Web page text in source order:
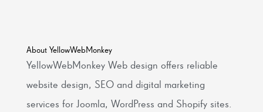
About YellowWebMonkey
YellowWebMonkey Web design offers reliable
website design, SEO and digital marketing
services for Joomla, WordPress and Shopify sites.